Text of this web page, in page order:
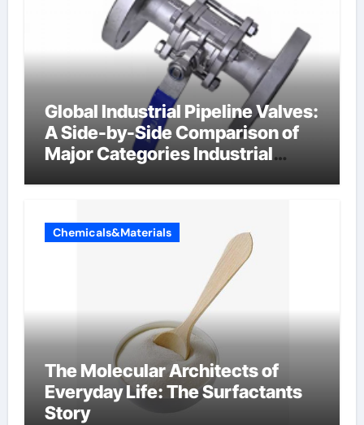
Global Industrial Pipeline Valves:
A Side-by-Side Comparison of
Major Categories Industrial
Chemicals&Materials
The Molecular Architects of
Everyday Life: The Surfactants
Story